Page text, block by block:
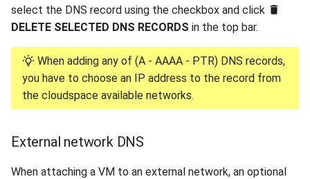
select the DNS record using the checkbox and click
DELETE SELECTED DNS RECORDS in the top bar.
When adding any of (A - AAAA - PTR) DNS records,
you have to choose an IP address to the record from
the cloudspace available networks.
External network DNS
When attaching a VM to an external network, an optional